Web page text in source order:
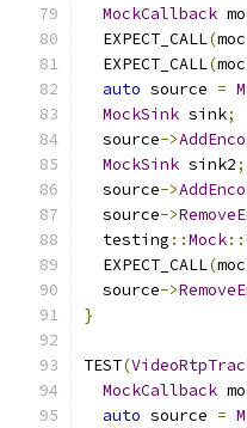
MockCallback
  EXPECT_CALL
(
  EXPECT_CALL
(
auto source =
MockSink sink;
  source
->
MockSink sink2;
  source
->
  source
->
  testing
::Mock::
  EXPECT_CALL
(
  source
->
}
TEST(
MockCallback
auto source =